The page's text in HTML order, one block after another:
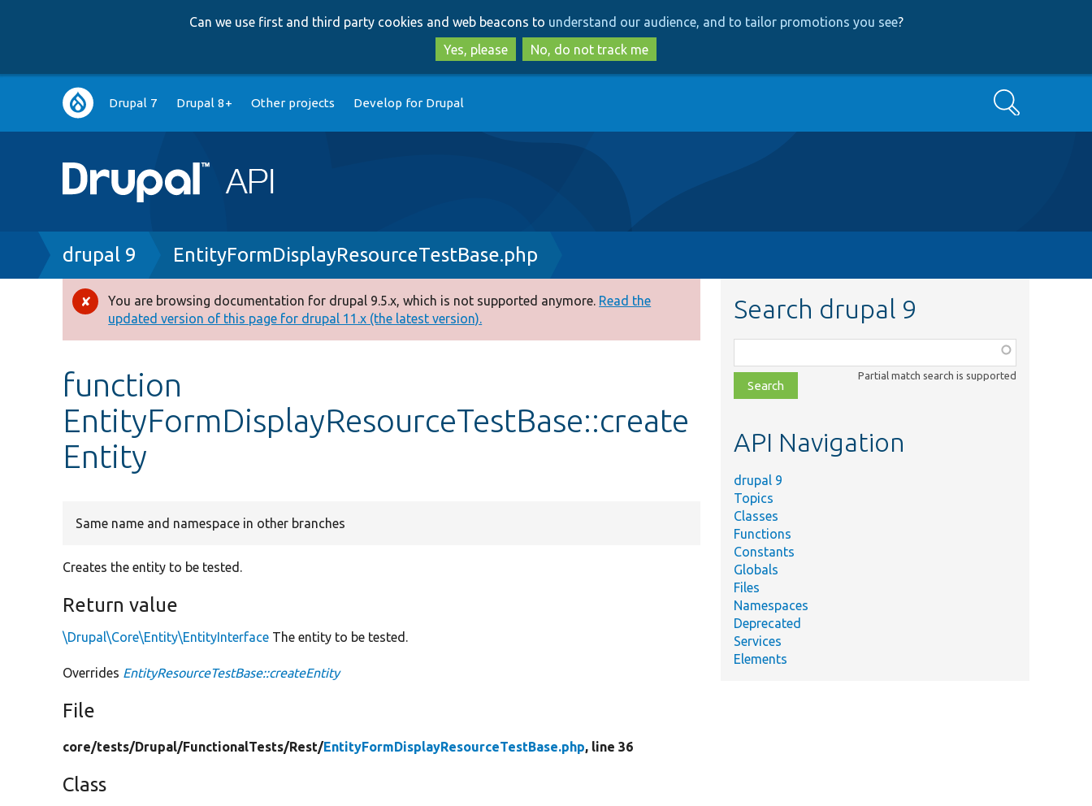
to
main
content
to
search
Can we use first and third party cookies and web beacons to understand our audience, and to tailor promotions you see?
Yes, please
No, do not track me
Main
navigation
Drupal 7 Drupal 8+ Other projects Develop for Drupal Search
Breadcrumb
drupal 9 EntityFormDisplayResourceTestBase.php
Error
message
You are browsing documentation for drupal 9.5.x, which is not supported anymore. Read the
updated version of this page for drupal 11.x (the latest version).
function
EntityFormDisplayResourceTestBase::create
Entity
Same name and namespace in other branches
Creates the entity to be tested.
Return value
\Drupal\Core\Entity\EntityInterface The entity to be tested.
Overrides EntityResourceTestBase::createEntity
File
core/tests/Drupal/FunctionalTests/Rest/EntityFormDisplayResourceTestBase.php, line 36
Class
Search drupal 9
class,
file,
topic,
Partial match search is supported
API Navigation
drupal 9
Topics
Classes
Functions
Constants
Globals
Files
Namespaces
Deprecated
Services
Elements